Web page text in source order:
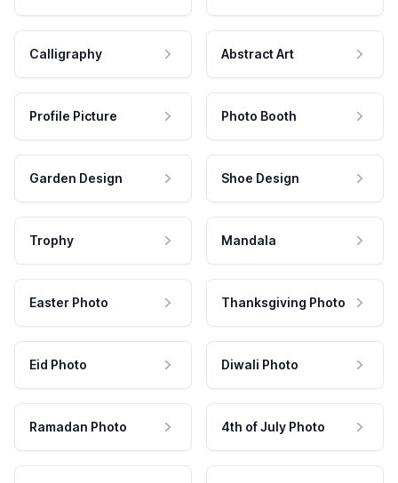
Calligraphy Abstract Art
Profile Picture Photo Booth
Garden Design Shoe Design
Trophy Mandala
Easter Photo Thanksgiving Photo
Eid Photo Diwali Photo
Ramadan Photo 4th of July Photo